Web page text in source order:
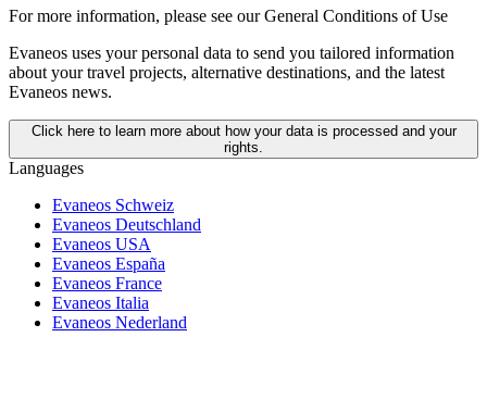
For more information, please see our General Conditions of Use
Evaneos uses your personal data to send you tailored information
about your travel projects, alternative destinations, and the latest
Evaneos news.
Click here to learn more about how your data is processed and your
rights.
Languages
Evaneos Schweiz
Evaneos Deutschland
Evaneos USA
Evaneos España
Evaneos France
Evaneos Italia
Evaneos Nederland